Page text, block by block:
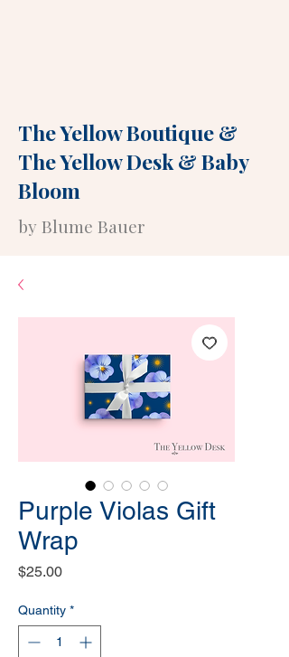
The Yellow Boutique&
The Yellow Desk&Baby
Bloom
by Blume Bauer
Purple Violas Gift
Wrap
$25.00Price
Quantity *